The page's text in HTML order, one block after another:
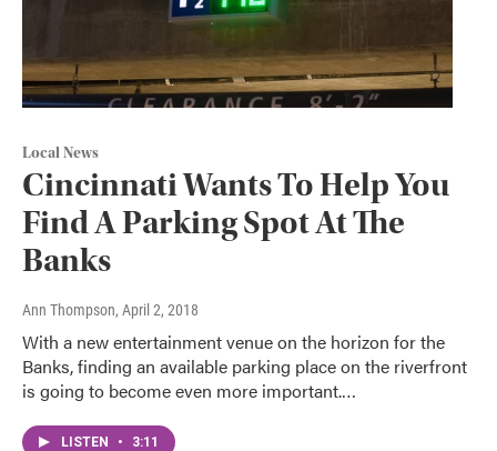
Local News
Cincinnati Wants To Help You
Find A Parking Spot At The
Banks
Ann Thompson, April 2, 2018
With a new entertainment venue on the horizon for the
Banks, finding an available parking place on the riverfront
is going to become even more important.…
LISTEN • 3:11